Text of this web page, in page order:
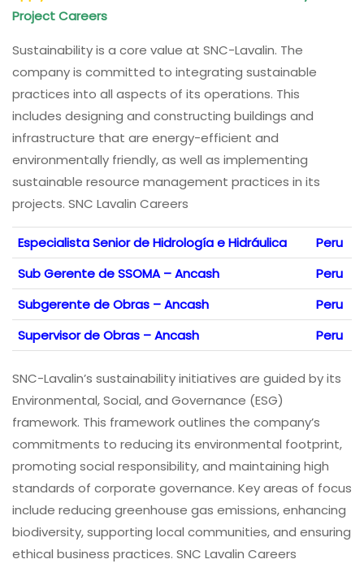
Project Careers
Sustainability is a core value at SNC-Lavalin. The
company is committed to integrating sustainable
practices into all aspects of its operations. This
includes designing and constructing buildings and
infrastructure that are energy-efficient and
environmentally friendly, as well as implementing
sustainable resource management practices in its
projects. SNC Lavalin Careers
Especialista Senior de Hidrología e Hidráulica
Peru
Sub Gerente de SSOMA – Ancash
Peru
Subgerente de Obras – Ancash
Peru
Supervisor de Obras – Ancash
Peru
SNC-Lavalin’s sustainability initiatives are guided by its
Environmental, Social, and Governance (ESG)
framework. This framework outlines the company’s
commitments to reducing its environmental footprint,
promoting social responsibility, and maintaining high
standards of corporate governance. Key areas of focus
include reducing greenhouse gas emissions, enhancing
biodiversity, supporting local communities, and ensuring
ethical business practices. SNC Lavalin Careers